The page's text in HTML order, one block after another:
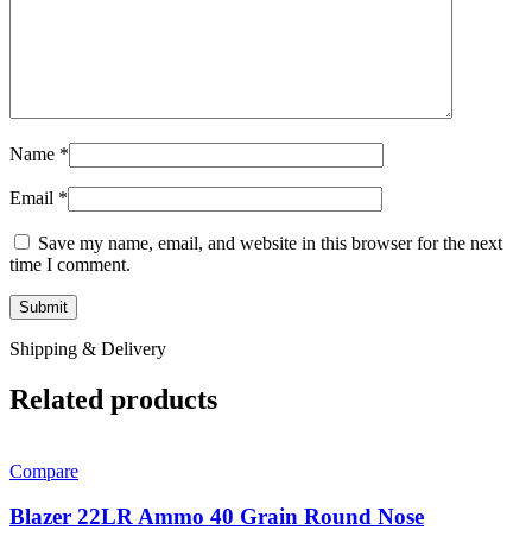
Name *
Email *
Save my name, email, and website in this browser for the next
time I comment.
Shipping & Delivery
Related products
Compare
Blazer 22LR Ammo 40 Grain Round Nose